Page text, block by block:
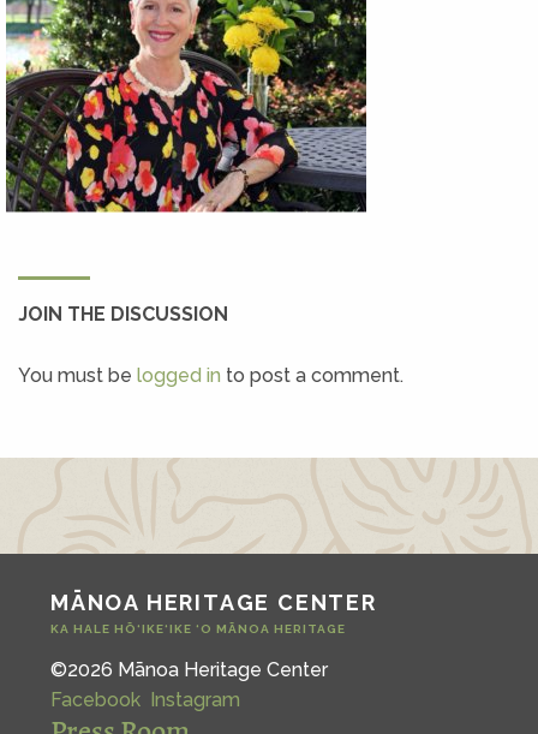
JOIN THE DISCUSSION
You must be logged in to post a comment.
MĀNOA HERITAGE CENTER
KA HALE HŌ‘IKE‘IKE ‘O MĀNOA HERITAGE
©2026 Mānoa Heritage Center
Facebook Instagram